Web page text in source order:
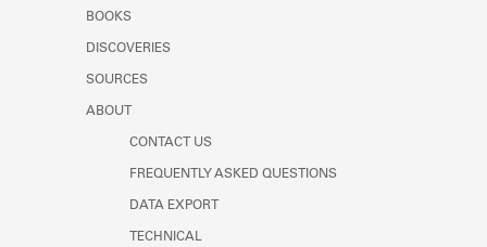
Learn about the Shakespeare and
BOOKS
DISCOVERIES
SOURCES
ABOUT
CONTACT US
FREQUENTLY ASKED QUESTIONS
DATA EXPORT
TECHNICAL